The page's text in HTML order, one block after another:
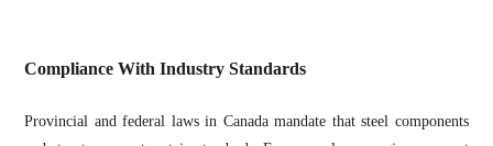
Compliance With Industry Standards
Provincial and federal laws in Canada mandate that steel components